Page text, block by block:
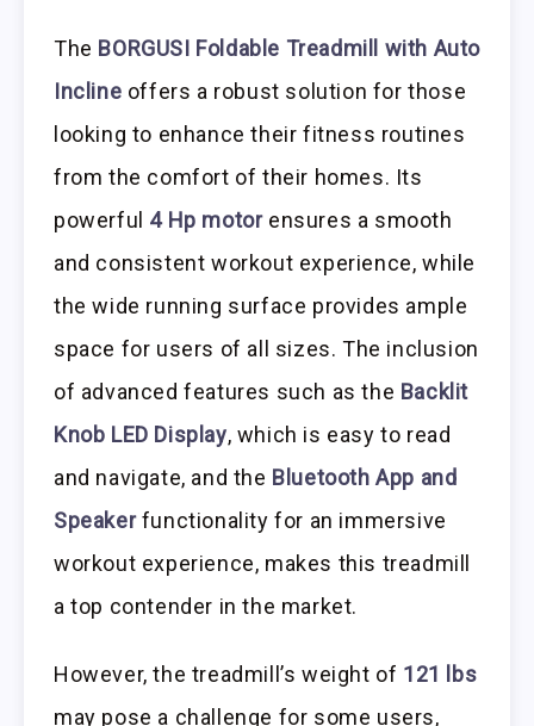
The BORGUSI Foldable Treadmill with Auto
Incline offers a robust solution for those
looking to enhance their fitness routines
from the comfort of their homes. Its
powerful 4 Hp motorensures a smooth
and consistent workout experience, while
the wide running surface provides ample
space for users of all sizes. The inclusion
of advanced features such as the Backlit
Knob LED Display, which is easy to read
and navigate, and the Bluetooth App and
Speakerfunctionality for an immersive
workout experience, makes this treadmill
a top contender in the market.
However, the treadmill’s weight of 121 lbs
may pose a challenge for some users,